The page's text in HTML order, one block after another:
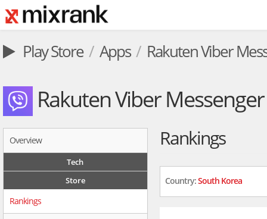
Play Store Apps Rakuten Viber
Rakuten Viber Messenger
Overview
Tech
Store
Rankings
Rankings
Country:South Korea